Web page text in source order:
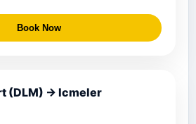
Book Now
(DLM) → Icmeler